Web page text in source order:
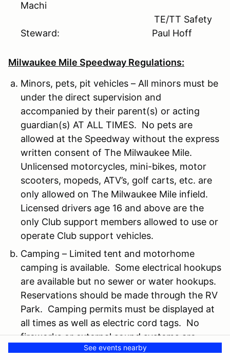
Machi
TE/TT Safety
Steward: Paul Hoff
Milwaukee Mile Speedway Regulations:
Minors, pets, pit vehicles – All minors must be
under the direct supervision and
accompanied by their parent(s) or acting
guardian(s) AT ALL TIMES. No pets are
allowed at the Speedway without the express
written consent of The Milwaukee Mile.
Unlicensed motorcycles, mini-bikes, motor
scooters, mopeds, ATV’s, golf carts, etc. are
only allowed on The Milwaukee Mile infield.
Licensed drivers age 16 and above are the
only Club support members allowed to use or
operate Club support vehicles.
Camping – Limited tent and motorhome
camping is available. Some electrical hookups
are available but no sewer or water hookups.
Reservations should be made through the RV
Park. Camping permits must be displayed at
all times as well as electric cord tags. No
fireworks or external sound systems are
allowed at any time. No open flames or fires
See events nearby